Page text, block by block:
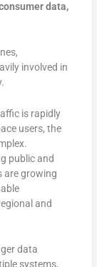
data,
involved in
is rapidly
users, the
public and
are growing
and
data
systems,